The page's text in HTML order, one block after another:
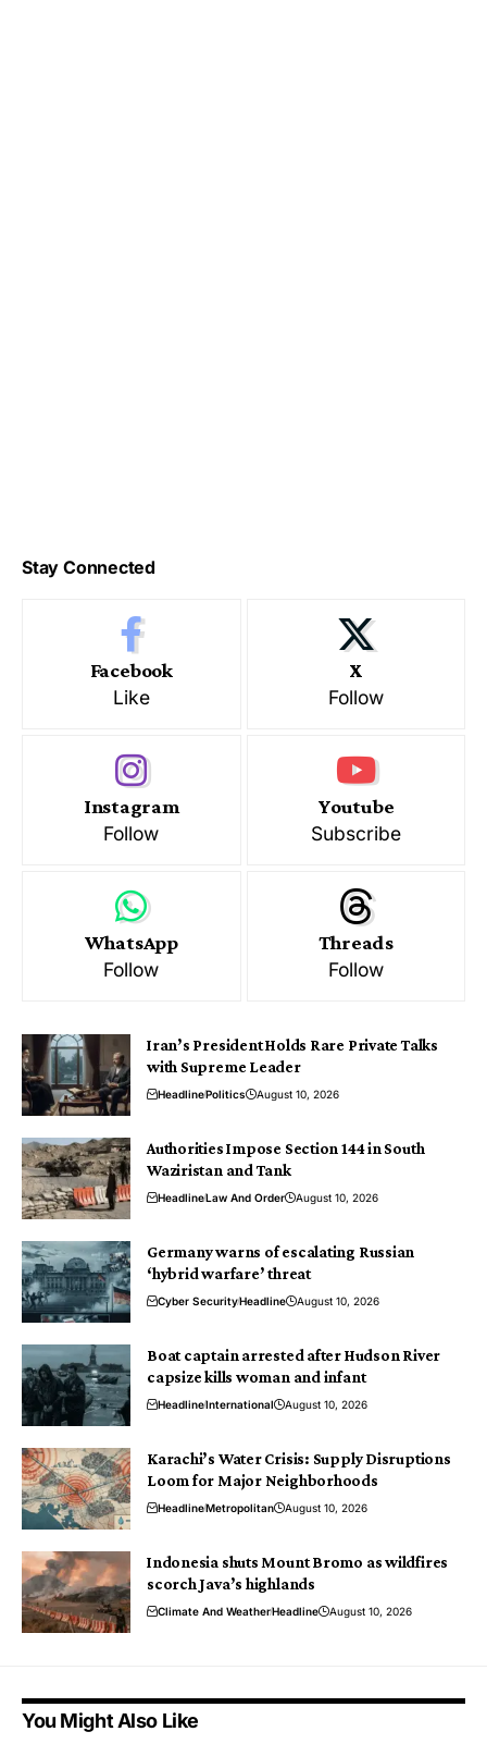
Stay Connected
Facebook
Like
X
Follow
Instagram
Follow
Youtube
Subscribe
WhatsApp
Follow
Threads
Follow
Iran’s President Holds Rare Private Talks
with Supreme Leader
HeadlinePolitics August 10, 2026
Authorities Impose Section 144 in South
Waziristan and Tank
HeadlineLaw And Order August 10, 2026
Germany warns of escalating Russian
‘hybrid warfare’ threat
Cyber SecurityHeadline August 10, 2026
Boat captain arrested after Hudson River
capsize kills woman and infant
HeadlineInternational August 10, 2026
Karachi’s Water Crisis: Supply Disruptions
Loom for Major Neighborhoods
HeadlineMetropolitan August 10, 2026
Indonesia shuts Mount Bromo as wildfires
scorch Java’s highlands
Climate And WeatherHeadline August 10, 2026
You Might Also Like